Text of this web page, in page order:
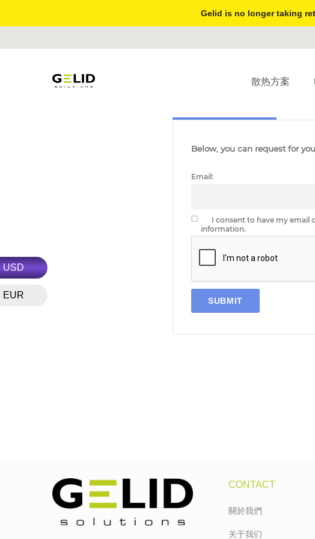
USD
EUR
Gelid is no longer taking
散热方案
Below, you can request for
Email:
I consent to have my email
information.
CONTACT
關於我們
关于我们